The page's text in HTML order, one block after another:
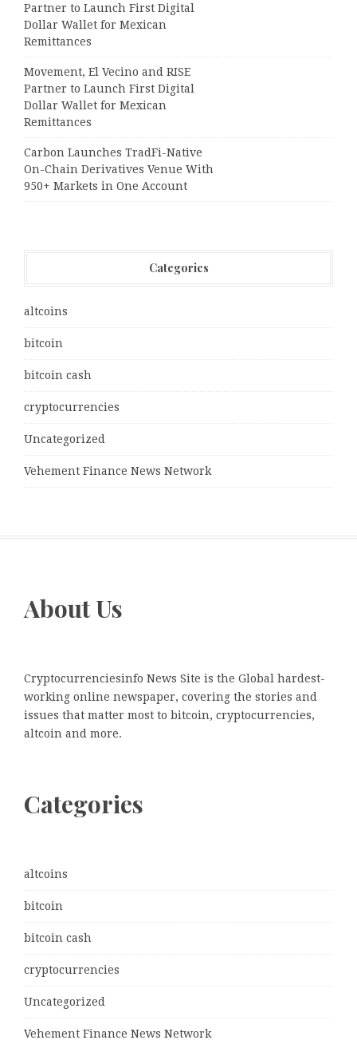
Partner to Launch First Digital
Dollar Wallet for Mexican
Remittances
Movement, El Vecino and RISE
Partner to Launch First Digital
Dollar Wallet for Mexican
Remittances
Carbon Launches TradFi-Native
On-Chain Derivatives Venue With
950+ Markets in One Account
Categories
altcoins
bitcoin
bitcoin cash
cryptocurrencies
Uncategorized
Vehement Finance News Network
About Us
Cryptocurrenciesinfo News Site is the Global hardest-
working online newspaper, covering the stories and
issues that matter most to bitcoin, cryptocurrencies,
altcoin and more.
Categories
altcoins
bitcoin
bitcoin cash
cryptocurrencies
Uncategorized
Vehement Finance News Network